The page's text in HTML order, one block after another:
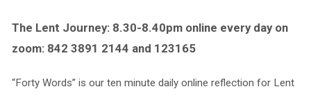
The Lent Journey: 8.30-8.40pm online every day on
zoom: 842 3891 2144 and 123165
“Forty Words” is our ten minute daily online reflection for Lent